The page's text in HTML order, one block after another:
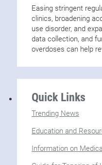
Easing stringent
clinics, broadening
use disorder, and
data collection, and
overdoses can help
Quick Links
Trending News
Education and
Information on